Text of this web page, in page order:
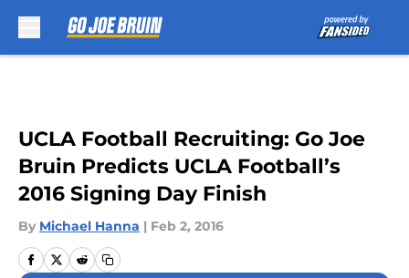
UCLA Football Recruiting: Go Joe
Bruin Predicts UCLA Football’s
2016 Signing Day Finish
By Michael Hanna | Feb 2, 2016